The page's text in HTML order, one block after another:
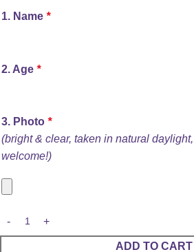
1. Name *
2. Age *
3. Photo *
(bright & clear, taken in natural
welcome!)
ADD TO CART